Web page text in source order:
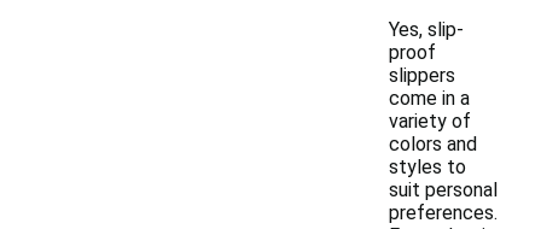
Yes, slip-
proof
slippers
come in a
variety of
colors and
styles to
suit personal
preferences.